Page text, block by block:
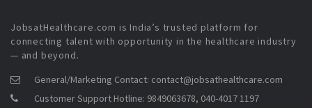
JobsatHealthcare.com is India’s trusted platform for
connecting talent with opportunity in the healthcare industry
— and beyond.
General/Marketing Contact: contact@jobsathealthcare.com
Customer Support Hotline: 9849063678, 040-4017 1197